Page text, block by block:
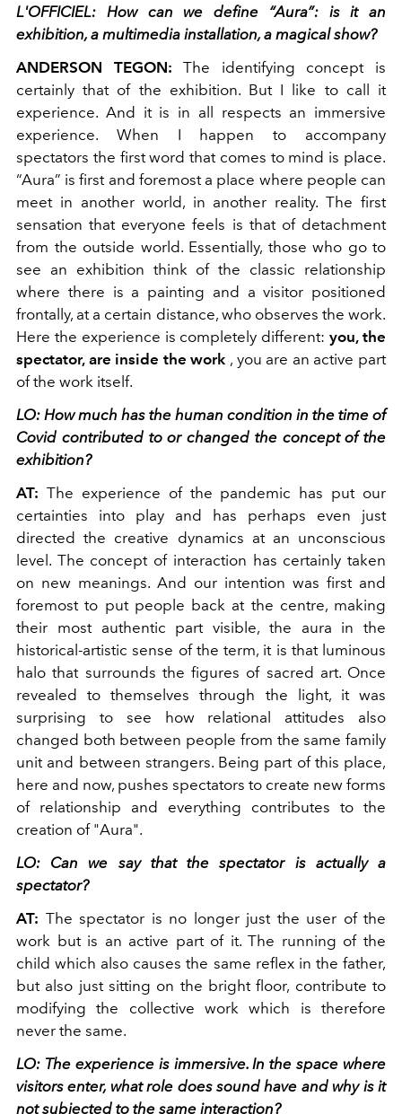
L'OFFICIEL: How can we define “Aura”: is it an
exhibition, a multimedia installation, a magical show?
ANDERSON TEGON:
The identifying concept is
certainly that of the exhibition. But I like to call it
experience. And it is in all respects an immersive
experience. When I happen to accompany
spectators the first word that comes to mind is place.
“Aura” is first and foremost a place where people can
meet in another world, in another reality. The first
sensation that everyone feels is that of detachment
from the outside world. Essentially, those who go to
see an exhibition think of the classic relationship
where there is a painting and a visitor positioned
frontally, at a certain distance, who observes the work.
Here the experience is completely different:you, the
spectator, are inside the work , you are an active part
of the work itself.
LO: How much has the human condition in the time of
Covid contributed to or changed the concept of the
exhibition?
AT: The experience of the pandemic has put our
certainties into play and has perhaps even just
directed the creative dynamics at an unconscious
level. The concept of interaction has certainly taken
on new meanings. And our intention was first and
foremost to put people back at the centre, making
their most authentic part visible, the aura in the
historical-artistic sense of the term, it is that luminous
halo that surrounds the figures of sacred art. Once
revealed to themselves through the light, it was
surprising to see how relational attitudes also
changed both between people from the same family
unit and between strangers. Being part of this place,
here and now, pushes spectators to create new forms
of relationship and everything contributes to the
creation of "Aura".
LO: Can we say that the spectator is actually a
spectator?
AT: The spectator is no longer just the user of the
work but is an active part of it. The running of the
child which also causes the same reflex in the father,
but also just sitting on the bright floor, contribute to
modifying the collective work which is therefore
never the same.
LO: The experience is immersive. In the space where
visitors enter, what role does sound have and why is it
not subjected to the same interaction?